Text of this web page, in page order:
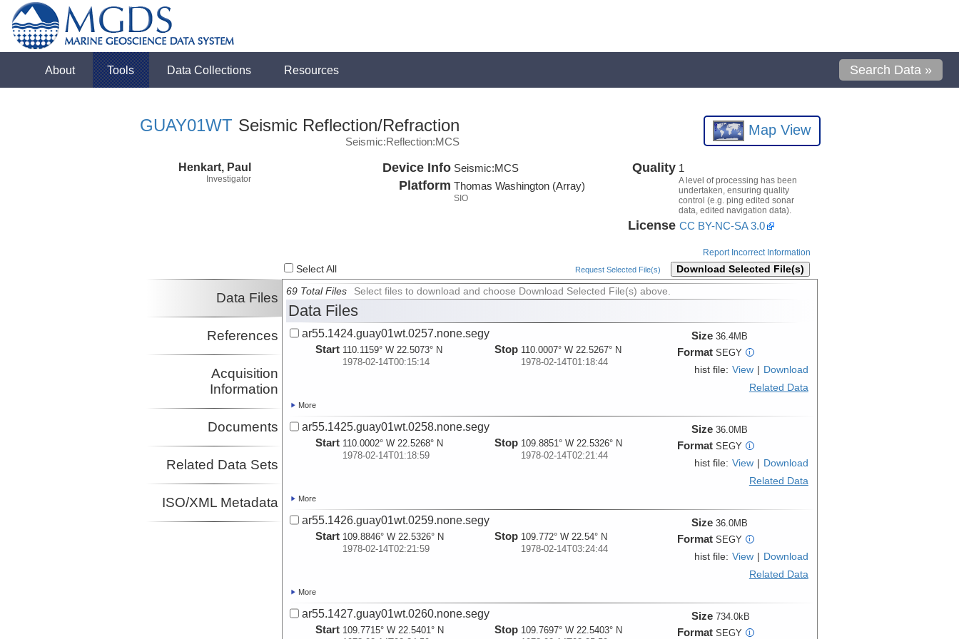
About Tools Data Collections Resources Search Data »
GUAY01WT Seismic Reflection/Refraction
Seismic:Reflection:MCS
Map View
Henkart, Paul
Investigator
Device Info Seismic:MCS
Platform Thomas Washington (Array)
SIO
Quality 1
A level of processing has been
undertaken, ensuring quality
control (e.g. ping edited sonar
data, edited navigation data).
License CC BY-NC-SA 3.0
Report Incorrect Information
Select All Request Selected File(s) Download Selected File(s)
Data Files
References
Acquisition
Information
Documents
Related Data Sets
ISO/XML Metadata
69 Total Files Select files to download and choose Download Selected File(s) above.
Data Files
ar55.1424.guay01wt.0257.none.segy
Start 110.1159° W 22.5073° N
1978-02-14T00:15:14
Stop 110.0007° W 22.5267° N
1978-02-14T01:18:44
Size 36.4MB
Format SEGY i
hist file: View
Download
Related Data
More
ar55.1425.guay01wt.0258.none.segy
Start 110.0002° W 22.5268° N
1978-02-14T01:18:59
Stop 109.8851° W 22.5326° N
1978-02-14T02:21:44
Size 36.0MB
Format SEGY i
hist file: View
Download
Related Data
More
ar55.1426.guay01wt.0259.none.segy
Start 109.8846° W 22.5326° N
1978-02-14T02:21:59
Stop 109.772° W 22.54° N
1978-02-14T03:24:44
Size 36.0MB
Format SEGY i
hist file: View
Download
Related Data
More
ar55.1427.guay01wt.0260.none.segy
Start 109.7715° W 22.5401° N
Stop 109.7697° W 22.5403° N
Size 734.0kB
Format SEGY i